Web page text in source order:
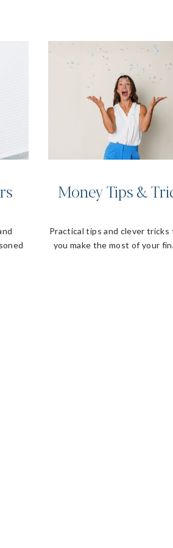
Money Tips &
Practical tips and clever tricks
you make the most of your